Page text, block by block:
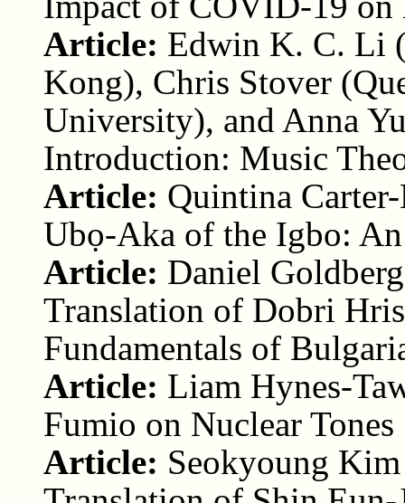
Article: Edwin K. C. Li
Kong), Chris Stover
University), and Anna
Introduction: Music
Article: Quintina
Ubọ-Aka of the Igbo:
Article: Daniel
Translation of Dobri
Fundamentals of
Article: Liam Hynes-
Fumio on Nuclear Tones
Article: Seokyoung